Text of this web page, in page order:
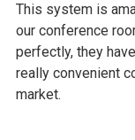
This system is
our conference
perfectly, they
really convenient
market.